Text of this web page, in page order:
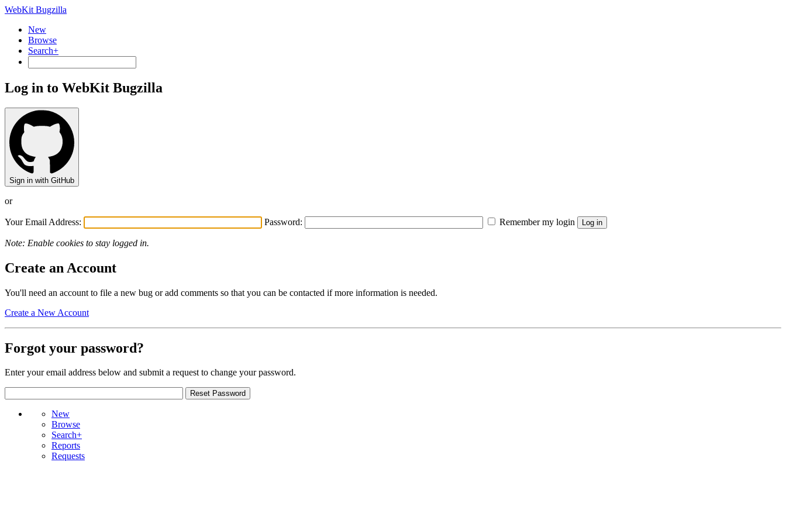
WebKit Bugzilla
New
Browse
Search+
Log in to WebKit Bugzilla
Sign in with GitHub
or
Your Email Address: Password: Remember my login
Note: Enable cookies to stay logged in.
Create an Account
You'll need an account to file a new bug or add comments so that you can be contacted if more information is needed.
Create a New Account
Forgot your password?
Enter your email address below and submit a request to change your password.
New
Browse
Search+
Reports
Requests